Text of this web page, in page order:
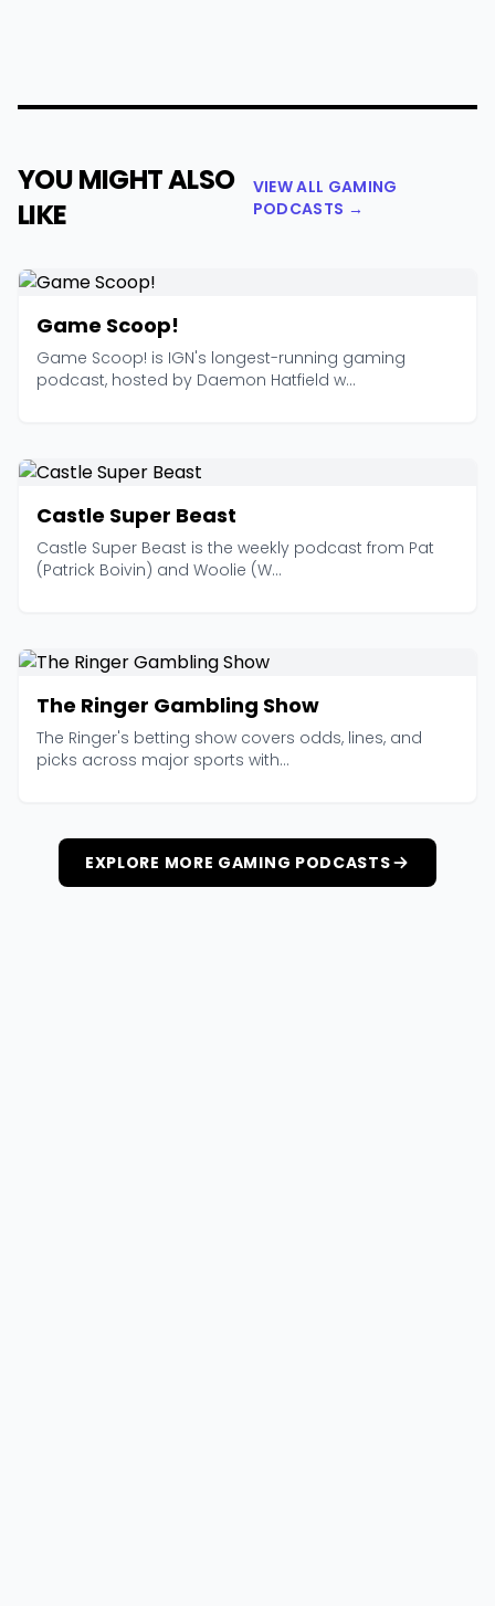
YOU MIGHT ALSO
LIKE
VIEW ALL GAMING
PODCASTS →
Game Scoop!
Game Scoop! is IGN's longest-running gaming
podcast, hosted by Daemon Hatfield w...
Castle Super Beast
Castle Super Beast is the weekly podcast from Pat
(Patrick Boivin) and Woolie (W...
The Ringer Gambling Show
The Ringer's betting show covers odds, lines, and
picks across major sports with...
EXPLORE MORE GAMING PODCASTS